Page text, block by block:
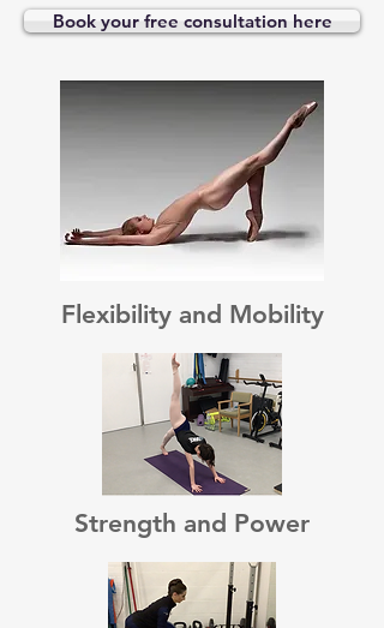
Book your free consultation here
Flexibility and Mobility
Strength and Power